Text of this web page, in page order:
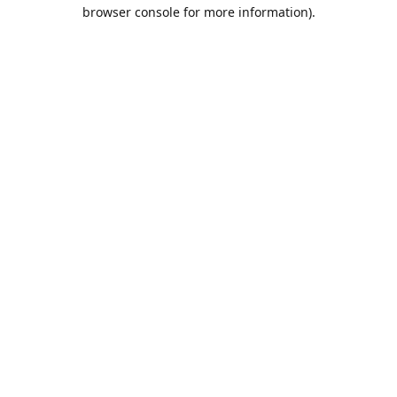
browser console for more information).